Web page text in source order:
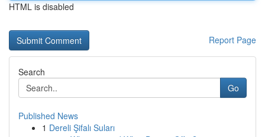
HTML is disabled
Report Page
Search
Go
Published News
1 Dereli Şifalı Suları